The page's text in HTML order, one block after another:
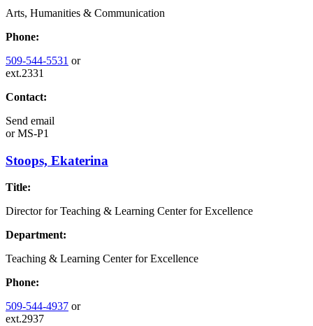
Arts, Humanities & Communication
Phone:
509-544-5531 or
ext.2331
Contact:
Send email
orMS-P1
Stoops, Ekaterina
Title:
Director for Teaching & Learning Center for Excellence
Department:
Teaching & Learning Center for Excellence
Phone:
509-544-4937 or
ext.2937